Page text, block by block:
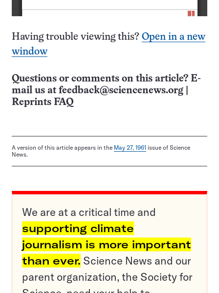
Having trouble viewing this? Open in a new
window
Questions or comments on this article? E-
mail us at feedback@sciencenews.org
Reprints FAQ
A version of this article appears in the May 27, 1961 issue of Science
News.
We are at a critical time and
supporting climate
journalism is more important
than ever. Science News and our
parent organization, the Society for